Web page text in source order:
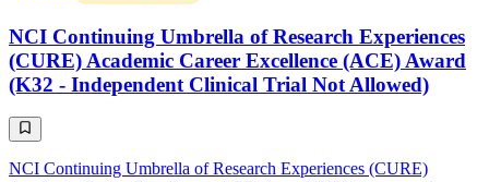
NCI Continuing Umbrella of Research Experiences
(CURE) Academic Career Excellence (ACE) Award
(K32 - Independent Clinical Trial Not Allowed)
NCI Continuing Umbrella of Research Experiences (CURE)